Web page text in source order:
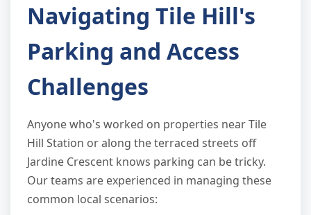
Navigating Tile Hill's
Parking and Access
Challenges
Anyone who's worked on properties near Tile
Hill Station or along the terraced streets off
Jardine Crescent knows parking can be tricky.
Our teams are experienced in managing these
common local scenarios: